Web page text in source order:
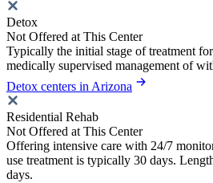
Detox
Not Offered at This Center
Typically the initial stage of treatment
medically supervised management of
Detox centers in Arizona
Residential Rehab
Not Offered at This Center
Offering intensive care with 24/7
use treatment is typically 30 days.
days.